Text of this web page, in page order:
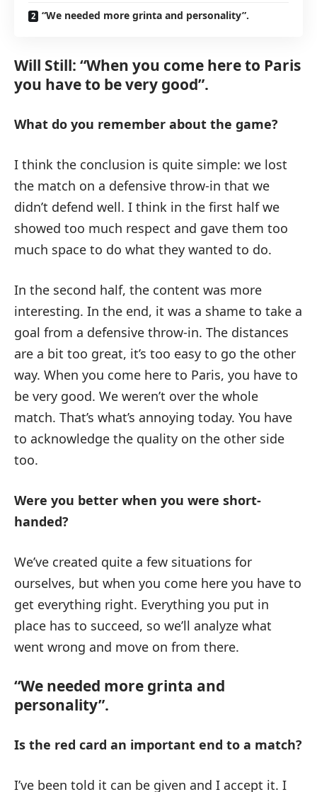
“We needed more grinta and personality”.
Will Still: “When you come here to Paris
you have to be very good”.
What do you remember about the game?
I think the conclusion is quite simple: we lost
the match on a defensive throw-in that we
didn’t defend well. I think in the first half we
showed too much respect and gave them too
much space to do what they wanted to do.
In the second half, the content was more
interesting. In the end, it was a shame to take a
goal from a defensive throw-in. The distances
are a bit too great, it’s too easy to go the other
way. When you come here to Paris, you have to
be very good. We weren’t over the whole
match. That’s what’s annoying today. You have
to acknowledge the quality on the other side
too.
Were you better when you were short-
handed?
We’ve created quite a few situations for
ourselves, but when you come here you have to
get everything right. Everything you put in
place has to succeed, so we’ll analyze what
went wrong and move on from there.
“We needed more grinta and
personality”.
Is the red card an important end to a match?
I’ve been told it can be given and I accept it. I